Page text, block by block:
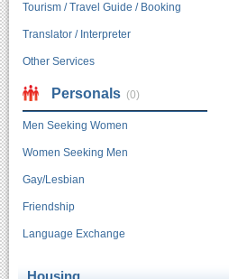
Tourism / Travel Guide / Booking
Translator / Interpreter
Other Services
Personals (0)
Men Seeking Women
Women Seeking Men
Gay/Lesbian
Friendship
Language Exchange
Housing